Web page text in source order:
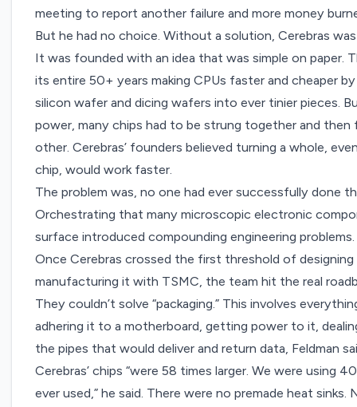
meeting to report another failure and more money
But he had no choice. Without a solution, Cerebras
It was founded with an idea that was simple on paper.
its entire 50+ years making CPUs faster and cheaper
silicon wafer and dicing wafers into ever tinier pieces.
power, many chips had to be strung together and
other. Cerebras’ founders believed turning a whole,
chip, would work faster.
The problem was, no one had ever successfully done
Orchestrating that many microscopic electronic
surface introduced compounding engineering
Once Cerebras crossed the first threshold of
manufacturing it with TSMC, the team hit the real
They couldn’t solve “packaging.” This involves
adhering it to a motherboard, getting power to it,
the pipes that would deliver and return data, Feldman
Cerebras’ chips “were 58 times larger. We were using
ever used,” he said. There were no premade heat